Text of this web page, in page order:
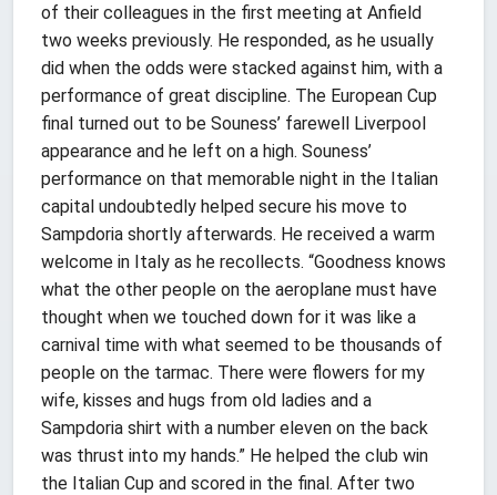
of their colleagues in the first meeting at Anfield
two weeks previously. He responded, as he usually
did when the odds were stacked against him, with a
performance of great discipline. The European Cup
final turned out to be Souness’ farewell Liverpool
appearance and he left on a high. Souness’
performance on that memorable night in the Italian
capital undoubtedly helped secure his move to
Sampdoria shortly afterwards. He received a warm
welcome in Italy as he recollects. “Goodness knows
what the other people on the aeroplane must have
thought when we touched down for it was like a
carnival time with what seemed to be thousands of
people on the tarmac. There were flowers for my
wife, kisses and hugs from old ladies and a
Sampdoria shirt with a number eleven on the back
was thrust into my hands.” He helped the club win
the Italian Cup and scored in the final. After two